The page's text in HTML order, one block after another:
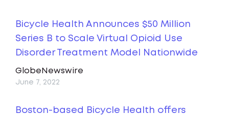
Bicycle Health Announces $50 Million
Series B to Scale Virtual Opioid Use
Disorder Treatment Model Nationwide
GlobeNewswire
June 7, 2022
Boston-based Bicycle Health offers